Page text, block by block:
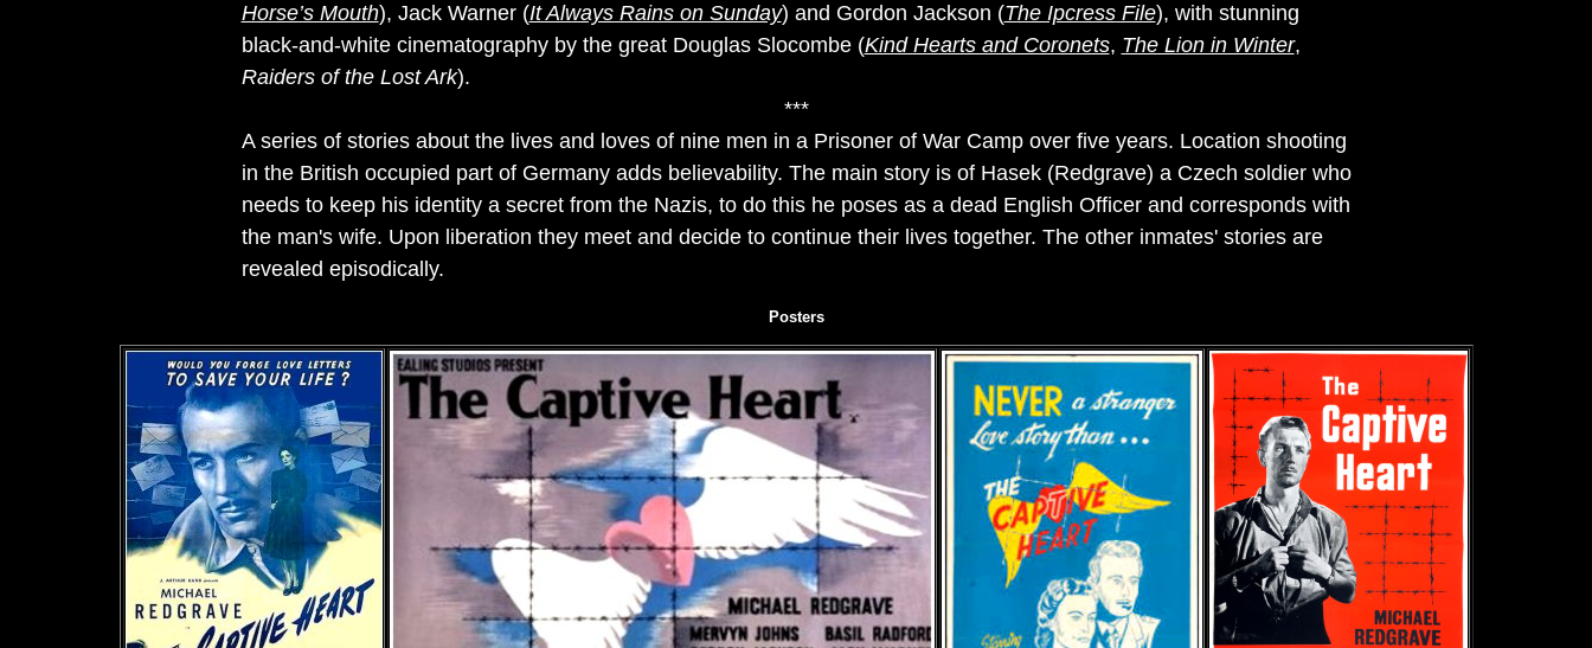
Horse’s Mouth), Jack Warner (It Always Rains on Sunday) and Gordon Jackson (The Ipcress File), with stunning
black-and-white cinematography by the great Douglas Slocombe (Kind Hearts and Coronets, The Lion in Winter,
Raiders of the Lost Ark).
***
A series of stories about the lives and loves of nine men in a Prisoner of War Camp over five years. Location shooting
in the British occupied part of Germany adds believability. The main story is of Hasek (Redgrave) a Czech soldier who
needs to keep his identity a secret from the Nazis, to do this he poses as a dead English Officer and corresponds with
the man's wife. Upon liberation they meet and decide to continue their lives together. The other inmates' stories are
revealed episodically.
Posters